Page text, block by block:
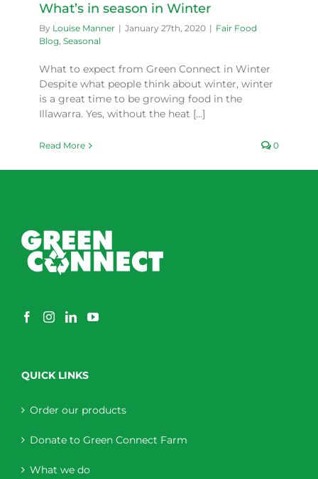
What’s in season in Winter
By Louise Manner | January 27th, 2020 | Fair Food
Blog, Seasonal
What to expect from Green Connect in Winter
Despite what people think about winter, winter
is a great time to be growing food in the
Illawarra. Yes, without the heat [...]
Read More 0
QUICK LINKS
Order our products
Donate to Green Connect Farm
What we do